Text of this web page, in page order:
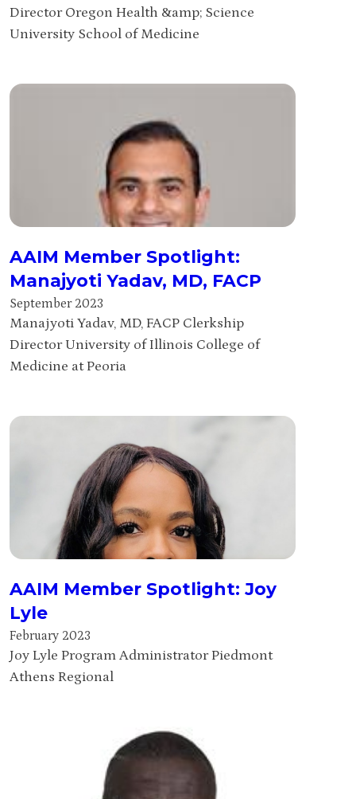
Director Oregon Health &amp; Science
University School of Medicine
AAIM Member Spotlight:
Manajyoti Yadav, MD, FACP
September 2023
Manajyoti Yadav, MD, FACP Clerkship
Director University of Illinois College of
Medicine at Peoria
AAIM Member Spotlight: Joy
Lyle
February 2023
Joy Lyle Program Administrator Piedmont
Athens Regional